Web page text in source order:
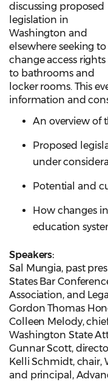
discussing proposed
legislation in
Washington and
elsewhere seeking to
change access rights
to bathrooms and
locker rooms. This
information and
An overview of
Proposed
under
Potential and
How changes
education
Speakers:
Sal Mungia, past
States Bar
Association, and
Gordon Thomas
Colleen Melody,
Washington State
Gunnar Scott,
Kelli Schmidt, chair,
and principal,